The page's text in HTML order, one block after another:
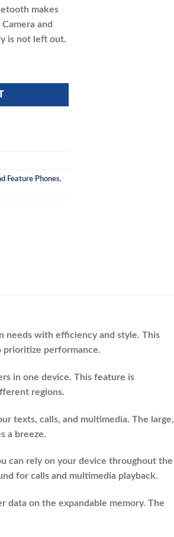
makes
and
is not left out.
Feature Phones,
needs with efficiency and style. This
prioritize performance.
in one device. This feature is
regions.
texts, calls, and multimedia. The large,
a breeze.
can rely on your device throughout the
for calls and multimedia playback.
data on the expandable memory. The